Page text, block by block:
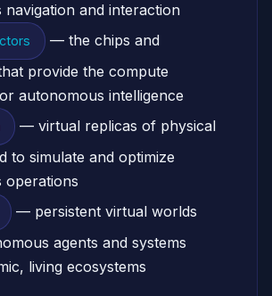
navigation and interaction
— the chips and
provide the compute
autonomous intelligence
— virtual replicas of physical
to simulate and optimize
operations
— persistent virtual worlds
agents and systems
living ecosystems